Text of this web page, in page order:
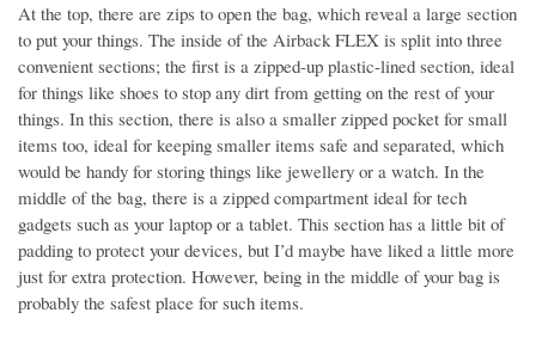
At the top, there are zips to open the bag, which reveal a large section
to put your things. The inside of the Airback FLEX is split into three
convenient sections; the first is a zipped-up plastic-lined section, ideal
for things like shoes to stop any dirt from getting on the rest of your
things. In this section, there is also a smaller zipped pocket for small
items too, ideal for keeping smaller items safe and separated, which
would be handy for storing things like jewellery or a watch. In the
middle of the bag, there is a zipped compartment ideal for tech
gadgets such as your laptop or a tablet. This section has a little bit of
padding to protect your devices, but I’d maybe have liked a little more
just for extra protection. However, being in the middle of your bag is
probably the safest place for such items.